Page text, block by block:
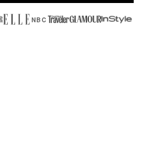
NBC